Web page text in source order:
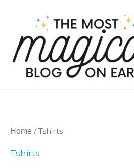
content
Home / Tshirts
Tshirts